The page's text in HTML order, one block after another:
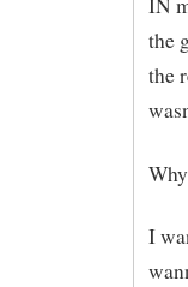
the
the
I